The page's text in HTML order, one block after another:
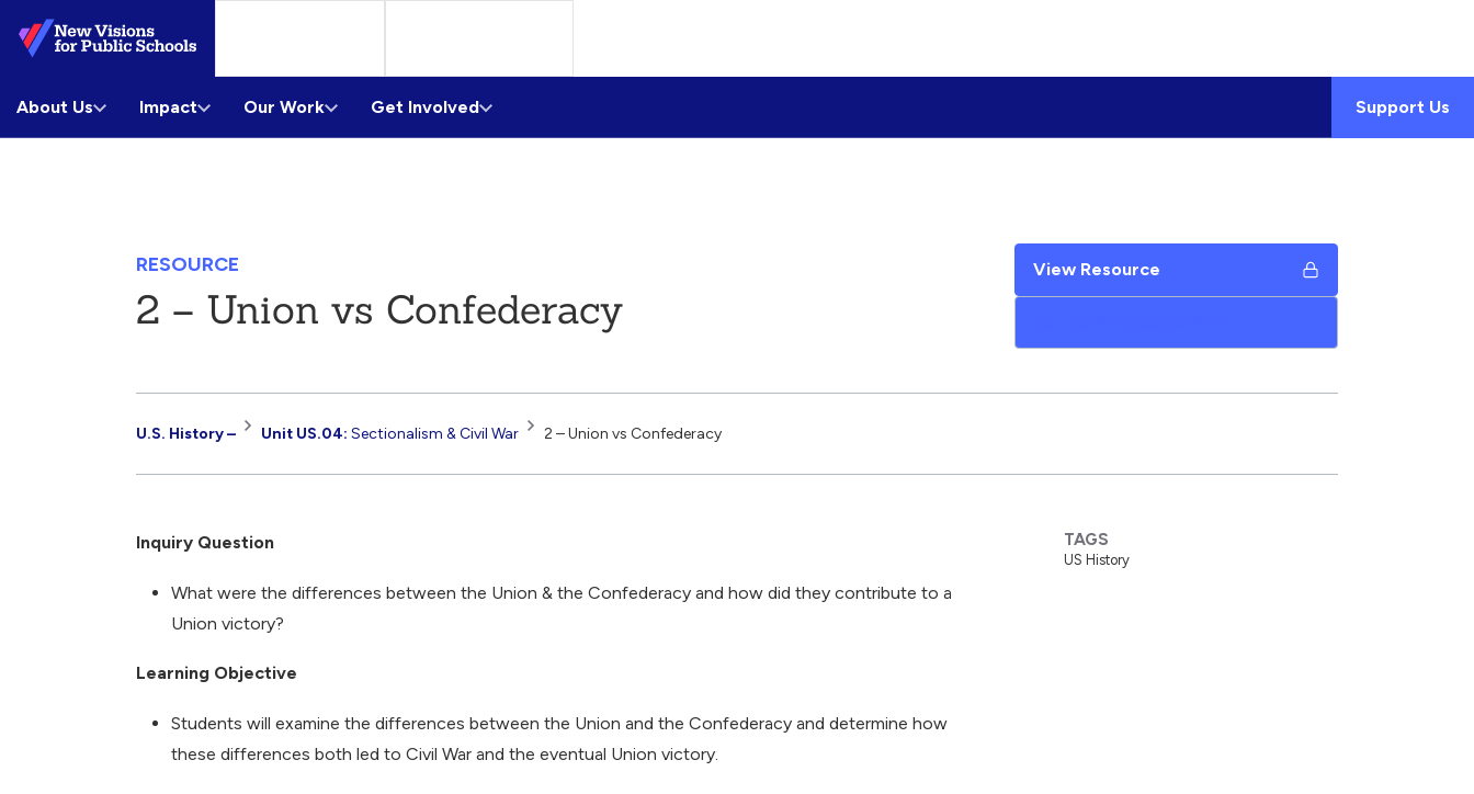
Skip
to
Content
About Us Impact Our Work Get Involved Support Us
RESOURCE
2 – Union vs Confederacy
View Resource
Resource
U.S. History – Unit US.04: Sectionalism & Civil War 2 – Union vs Confederacy
Inquiry Question
What were the differences between the Union & the Confederacy and how did they contribute to a
Union victory?
Learning Objective
Students will examine the differences between the Union and the Confederacy and determine how
these differences both led to Civil War and the eventual Union victory.
TAGS
US History